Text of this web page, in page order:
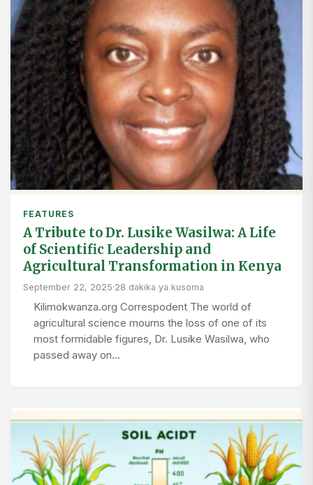
FEATURES
A Tribute to Dr. Lusike Wasilwa: A Life
of Scientific Leadership and
Agricultural Transformation in Kenya
September 22, 2025·28 dakika ya kusoma
Kilimokwanza.org Correspodent The world of
agricultural science mourns the loss of one of its
most formidable figures, Dr. Lusike Wasilwa, who
passed away on…